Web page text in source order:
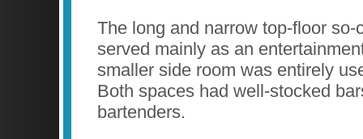
The long and narrow top-floor
served mainly as an
smaller side room was entirely
Both spaces had well-stocked
bartenders.